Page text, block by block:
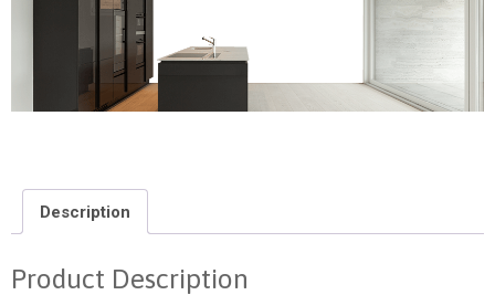
Description
Product Description